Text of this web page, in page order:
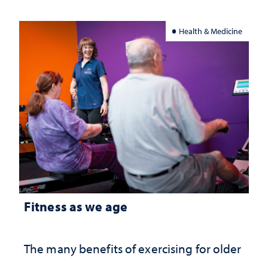
Health & Medicine
Fitness as we age
The many benefits of exercising for older